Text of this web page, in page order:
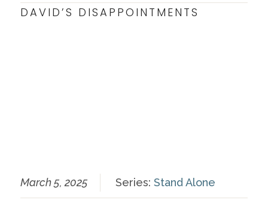
DAVID’S DISAPPOINTMENTS
March 5, 2025 Series: Stand Alone